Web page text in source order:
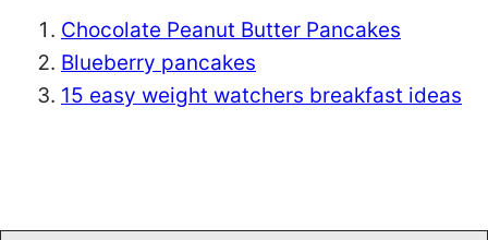
Chocolate Peanut Butter Pancakes
Blueberry pancakes
15 easy weight watchers breakfast ideas